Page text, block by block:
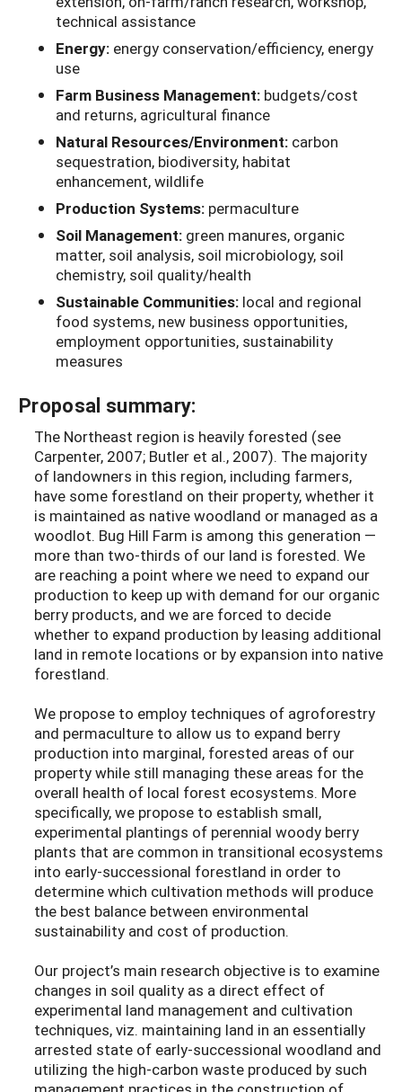
technical assistance
Energy: energy conservation/efficiency, energy
use
Farm Business Management: budgets/cost
and returns, agricultural finance
Natural Resources/Environment: carbon
sequestration, biodiversity, habitat
enhancement, wildlife
Production Systems: permaculture
Soil Management: green manures, organic
matter, soil analysis, soil microbiology, soil
chemistry, soil quality/health
Sustainable Communities: local and regional
food systems, new business opportunities,
employment opportunities, sustainability
measures
Proposal summary:
The Northeast region is heavily forested (see
Carpenter, 2007; Butler et al., 2007). The majority
of landowners in this region, including farmers,
have some forestland on their property, whether it
is maintained as native woodland or managed as a
woodlot. Bug Hill Farm is among this generation —
more than two-thirds of our land is forested. We
are reaching a point where we need to expand our
production to keep up with demand for our organic
berry products, and we are forced to decide
whether to expand production by leasing additional
land in remote locations or by expansion into native
forestland.
We propose to employ techniques of agroforestry
and permaculture to allow us to expand berry
production into marginal, forested areas of our
property while still managing these areas for the
overall health of local forest ecosystems. More
specifically, we propose to establish small,
experimental plantings of perennial woody berry
plants that are common in transitional ecosystems
into early-successional forestland in order to
determine which cultivation methods will produce
the best balance between environmental
sustainability and cost of production.
Our project’s main research objective is to examine
changes in soil quality as a direct effect of
experimental land management and cultivation
techniques, viz. maintaining land in an essentially
arrested state of early-successional woodland and
utilizing the high-carbon waste produced by such